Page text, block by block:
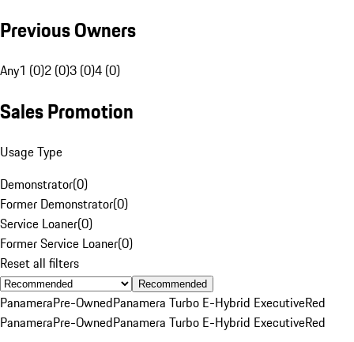
Previous Owners
Any1 (0)2 (0)3 (0)4 (0)
Sales Promotion
Usage Type
Demonstrator(0)
Former Demonstrator(0)
Service Loaner(0)
Former Service Loaner(0)
Reset all filters
Recommended
PanameraPre-OwnedPanamera Turbo E-Hybrid ExecutiveRed
PanameraPre-OwnedPanamera Turbo E-Hybrid ExecutiveRed